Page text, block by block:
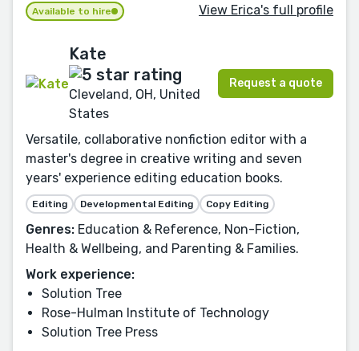
Available to hire View Erica's full profile
Kate
Cleveland, OH, United
States
Request a quote
Versatile, collaborative nonfiction editor with a
master's degree in creative writing and seven
years' experience editing education books.
Editing Developmental Editing Copy Editing
Genres: Education & Reference, Non-Fiction,
Health & Wellbeing, and Parenting & Families.
Work experience:
Solution Tree
Rose-Hulman Institute of Technology
Solution Tree Press